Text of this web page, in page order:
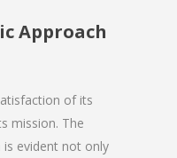
Approach
of its
mission. The
evident not only